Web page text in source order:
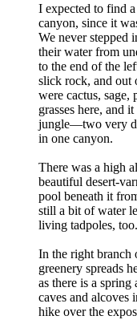
I expected to find
canyon, since it
We never stepped
their water from
to the end of the
slick rock, and out
were cactus, sage,
grasses here, and
jungle—two very
in one canyon.
There was a high
beautiful desert-
pool beneath it
still a bit of water
living tadpoles, too.
In the right branch
greenery spreads
as there is a spring
caves and alcoves
hike over the